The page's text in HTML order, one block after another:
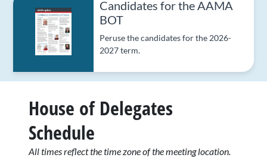
Candidates for the AAMA
BOT
Peruse the candidates for the 2026-
2027 term.
House of Delegates
Schedule
All times reflect the time zone of the meeting location.